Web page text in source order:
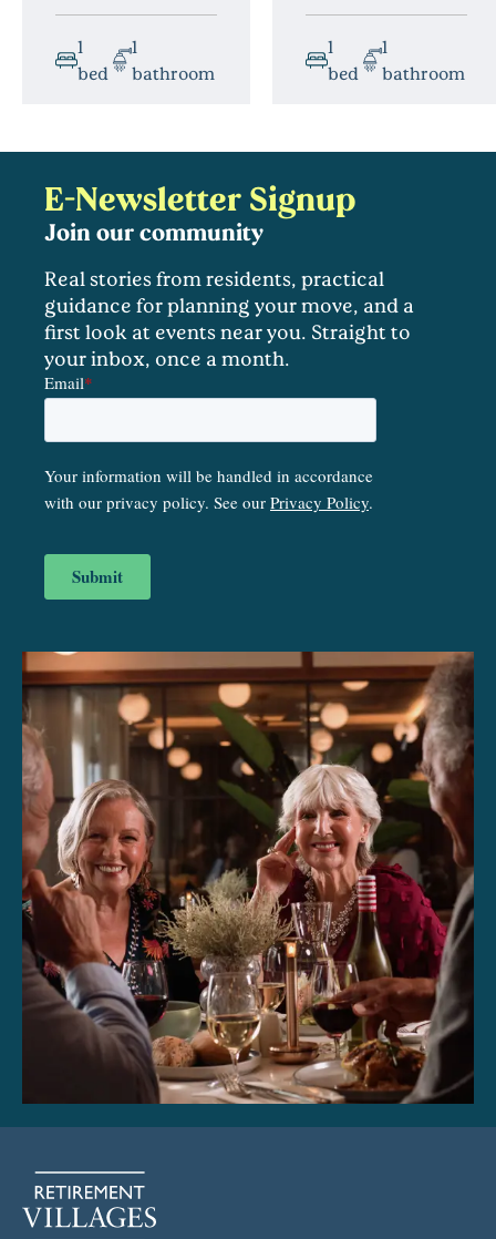
1
bed
1
bathroom
1
bed
1
bathroom
E-Newsletter Signup
Join our community
Real stories from residents, practical
guidance for planning your move, and a
first look at events near you. Straight to
your inbox, once a month.